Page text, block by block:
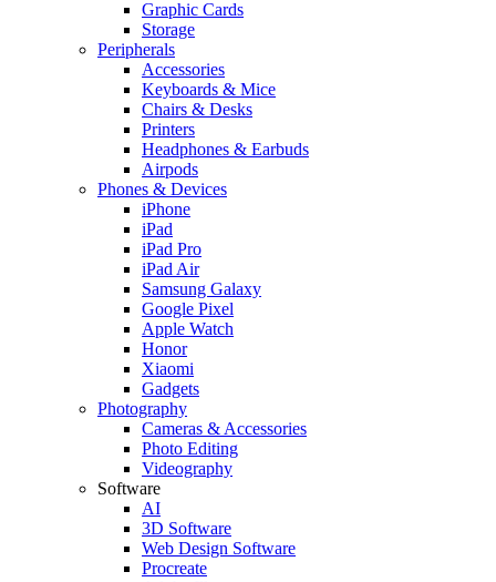
Graphic Cards
Storage
Peripherals
Accessories
Keyboards & Mice
Chairs & Desks
Printers
Headphones & Earbuds
Airpods
Phones & Devices
iPhone
iPad
iPad Pro
iPad Air
Samsung Galaxy
Google Pixel
Apple Watch
Honor
Xiaomi
Gadgets
Photography
Cameras & Accessories
Photo Editing
Videography
Software
AI
3D Software
Web Design Software
Procreate